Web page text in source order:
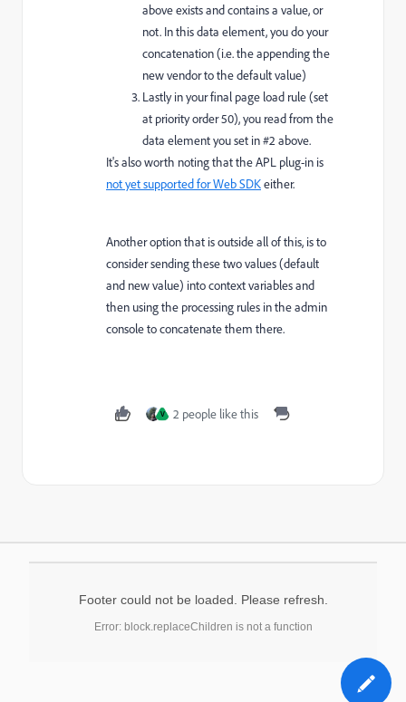
above exists and contains a value, or
not. In this data element, you do your
concatenation (i.e. the appending the
new vendor to the default value)
Lastly in your final page load rule (set
at priority order 50), you read from the
data element you set in #2 above.
It's also worth noting that the APL plug-in is
not yet supported for Web SDKeither.
Another option that is outside all of this, is to
consider sending these two values (default
and new value) into context variables and
then using the processing rules in the admin
console to concatenate them there.
V 2 people like this
Footer could not be loaded. Please refresh.
Error: block.replaceChildren is not a function